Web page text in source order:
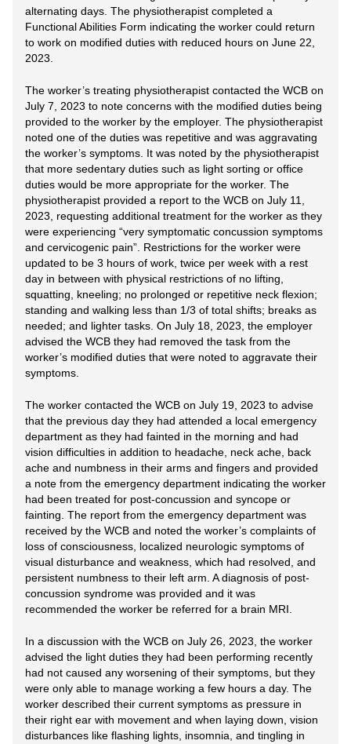
alternating days. The physiotherapist completed a
Functional Abilities Form indicating the worker could return
to work on modified duties with reduced hours on June 22,
2023.
The worker’s treating physiotherapist contacted the WCB on
July 7, 2023 to note concerns with the modified duties being
provided to the worker by the employer. The physiotherapist
noted one of the duties was repetitive and was aggravating
the worker’s symptoms. It was noted by the physiotherapist
that more sedentary duties such as light sorting or office
duties would be more appropriate for the worker. The
physiotherapist provided a report to the WCB on July 11,
2023, requesting additional treatment for the worker as they
were experiencing “very symptomatic concussion symptoms
and cervicogenic pain”. Restrictions for the worker were
updated to be 3 hours of work, twice per week with a rest
day in between with physical restrictions of no lifting,
squatting, kneeling; no prolonged or repetitive neck flexion;
standing and walking less than 1/3 of total shifts; breaks as
needed; and lighter tasks. On July 18, 2023, the employer
advised the WCB they had removed the task from the
worker’s modified duties that were noted to aggravate their
symptoms.
The worker contacted the WCB on July 19, 2023 to advise
that the previous day they had attended a local emergency
department as they had fainted in the morning and had
vision difficulties in addition to headache, neck ache, back
ache and numbness in their arms and fingers and provided
a note from the emergency department indicating the worker
had been treated for post-concussion and syncope or
fainting. The report from the emergency department was
received by the WCB and noted the worker’s complaints of
loss of consciousness, localized neurologic symptoms of
visual disturbance and weakness, which had resolved, and
persistent numbness to their left arm. A diagnosis of post-
concussion syndrome was provided and it was
recommended the worker be referred for a brain MRI.
In a discussion with the WCB on July 26, 2023, the worker
advised the light duties they had been performing recently
had not caused any worsening of their symptoms, but they
were only able to manage working a few hours a day. The
worker described their current symptoms as pressure in
their right ear with movement and when laying down, vision
disturbances like flashing lights, insomnia, and tingling in